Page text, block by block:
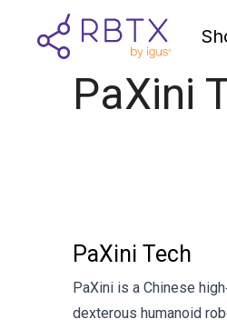
PaXini
PaXini Tech
PaXini is a Chinese
dexterous humanoid